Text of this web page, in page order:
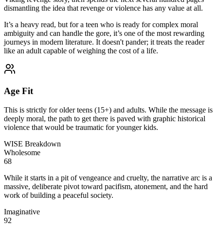
dismantling the idea that revenge or violence has any value at all.
It’s a heavy read, but for a teen who is ready for complex moral
ambiguity and can handle the gore, it’s one of the most rewarding
journeys in modern literature. It doesn't pander; it treats the reader
like an adult capable of weighing the cost of a life.
Age Fit
This is strictly for older teens (15+) and adults. While the message is
deeply moral, the path to get there is paved with graphic historical
violence that would be traumatic for younger kids.
WISE Breakdown
Wholesome
68
While it starts in a pit of vengeance and cruelty, the narrative arc is a
massive, deliberate pivot toward pacifism, atonement, and the hard
work of building a peaceful society.
Imaginative
92